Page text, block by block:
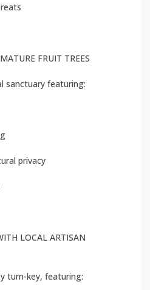
FRUIT TREES
sanctuary featuring:
privacy
LOCAL ARTISAN
turn-key, featuring: